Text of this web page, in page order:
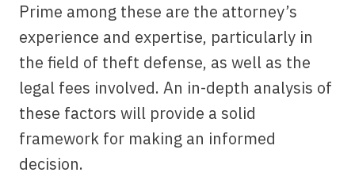
Prime among these are the attorney’s
experience and expertise, particularly in
the field of theft defense, as well as the
legal fees involved. An in-depth analysis of
these factors will provide a solid
framework for making an informed
decision.